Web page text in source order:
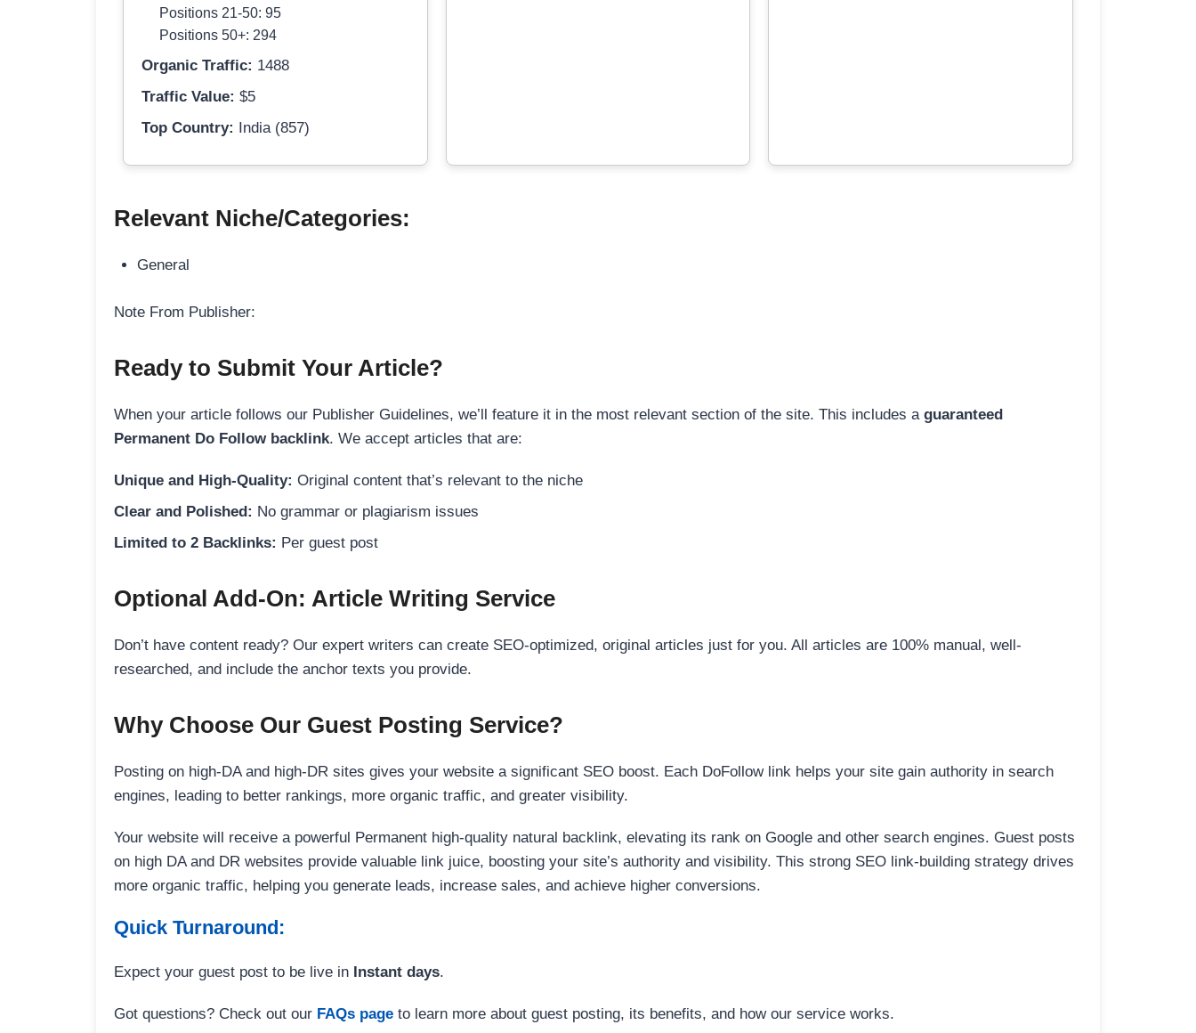
Positions 21-50: 95
Positions 50+: 294
Organic Traffic: 1488
Traffic Value: $5
Top Country: India (857)
Relevant Niche/Categories:
General
Note From Publisher:
Ready to Submit Your Article?
When your article follows our Publisher Guidelines, we’ll feature it in the most relevant section of the site. This includes a guaranteed
Permanent Do Follow backlink. We accept articles that are:
Unique and High-Quality: Original content that’s relevant to the niche
Clear and Polished: No grammar or plagiarism issues
Limited to 2 Backlinks: Per guest post
Optional Add-On: Article Writing Service
Don’t have content ready? Our expert writers can create SEO-optimized, original articles just for you. All articles are 100% manual, well-
researched, and include the anchor texts you provide.
Why Choose Our Guest Posting Service?
Posting on high-DA and high-DR sites gives your website a significant SEO boost. Each DoFollow link helps your site gain authority in search
engines, leading to better rankings, more organic traffic, and greater visibility.
Your website will receive a powerful Permanent high-quality natural backlink, elevating its rank on Google and other search engines. Guest posts
on high DA and DR websites provide valuable link juice, boosting your site’s authority and visibility. This strong SEO link-building strategy drives
more organic traffic, helping you generate leads, increase sales, and achieve higher conversions.
Quick Turnaround:
Expect your guest post to be live in Instant days.
Got questions? Check out our FAQs page to learn more about guest posting, its benefits, and how our service works.